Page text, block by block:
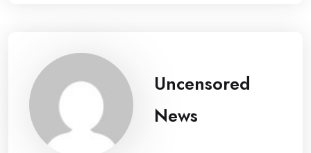
Uncensored
News